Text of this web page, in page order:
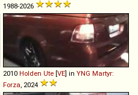
1988-2026
2010 Holden Ute [VE] in YNG Martyr:
Forza, 2024